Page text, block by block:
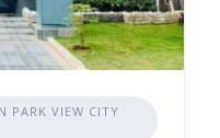
PARK VIEW CITY